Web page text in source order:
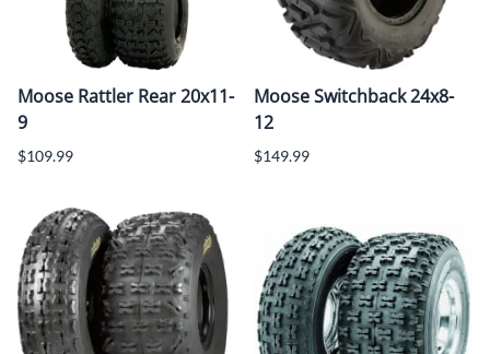
Moose Rattler Rear 20x11-
9
$109.99
Moose Switchback 24x8-
12
$149.99